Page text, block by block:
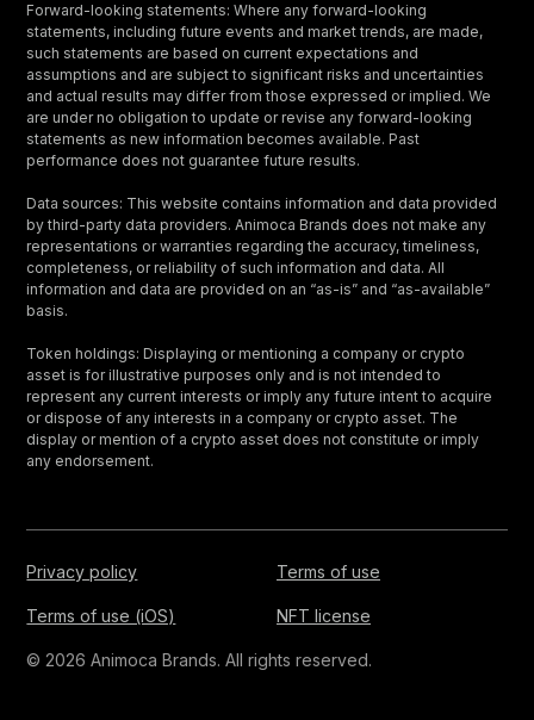
Forward-looking statements: Where any forward-looking
statements, including future events and market trends, are made,
such statements are based on current expectations and
assumptions and are subject to significant risks and uncertainties
and actual results may differ from those expressed or implied. We
are under no obligation to update or revise any forward-looking
statements as new information becomes available. Past
performance does not guarantee future results.
Data sources: This website contains information and data provided
by third-party data providers. Animoca Brands does not make any
representations or warranties regarding the accuracy, timeliness,
completeness, or reliability of such information and data. All
information and data are provided on an “as-is” and “as-available”
basis.
Token holdings: Displaying or mentioning a company or crypto
asset is for illustrative purposes only and is not intended to
represent any current interests or imply any future intent to acquire
or dispose of any interests in a company or crypto asset. The
display or mention of a crypto asset does not constitute or imply
any endorsement.
Privacy policy Terms of use
Terms of use (iOS) NFT license
© 2026 Animoca Brands. All rights reserved.